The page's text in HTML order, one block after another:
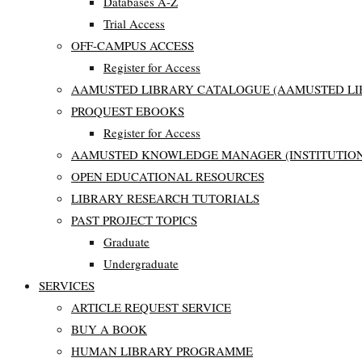
Trial Access
OFF-CAMPUS ACCESS
Register for Access
AAMUSTED LIBRARY CATALOGUE (AAMUSTED
PROQUEST EBOOKS
Register for Access
AAMUSTED KNOWLEDGE MANAGER
OPEN EDUCATIONAL RESOURCES
LIBRARY RESEARCH TUTORIALS
PAST PROJECT TOPICS
Graduate
Undergraduate
SERVICES
ARTICLE REQUEST SERVICE
BUY A BOOK
HUMAN LIBRARY PROGRAMME